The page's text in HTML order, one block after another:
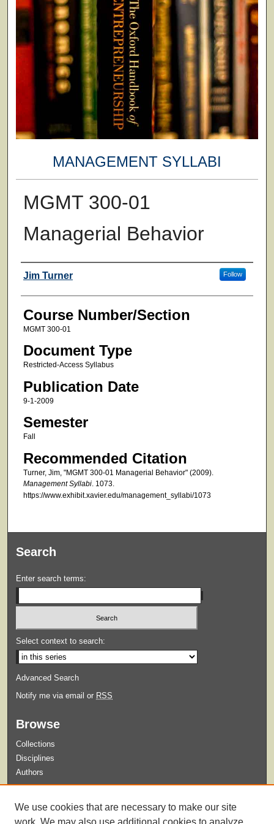
MANAGEMENT SYLLABI
MGMT 300-01
Managerial Behavior
Faculty
Jim Turner Follow
Course Number/Section
MGMT 300-01
Document Type
Restricted-Access Syllabus
Publication Date
9-1-2009
Semester
Fall
Recommended Citation
Turner, Jim, "MGMT 300-01 Managerial Behavior" (2009).
Management Syllabi. 1073.
https://www.exhibit.xavier.edu/management_syllabi/1073
Search
Enter search terms:
Select context to search:
Advanced Search
Notify me via email or RSS
Browse
Collections
Disciplines
Authors
Guidelines for Submission
We use cookies that are necessary to make our site
work. We may also use additional cookies to analyze,